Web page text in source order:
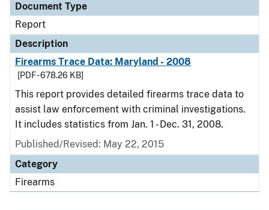
Document Type
Report
Description
Firearms Trace Data: Maryland - 2008
[PDF - 678.26 KB]
This report provides detailed firearms trace data to
assist law enforcement with criminal investigations.
It includes statistics from Jan. 1 - Dec. 31, 2008.
Published/Revised: May 22, 2015
Category
Firearms